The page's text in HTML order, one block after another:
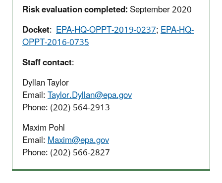
Risk evaluation completed:September 2020
Docket: EPA-HQ-OPPT-2019-0237;EPA-HQ-
OPPT-2016-0735
Staff contact:
Dyllan Taylor
Email:Taylor.Dyllan@epa.gov
Phone:(202) 564-2913
Maxim Pohl
Email:Maxim@epa.gov
Phone: (202) 566-2827